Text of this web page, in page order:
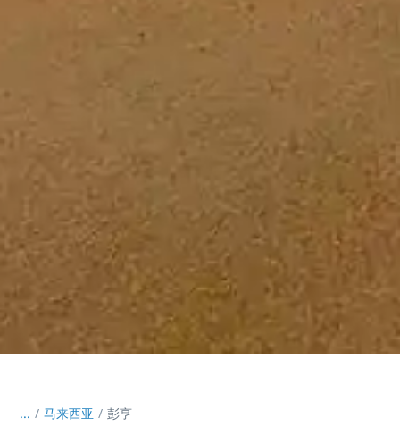
... / 马来西亚 彭亨